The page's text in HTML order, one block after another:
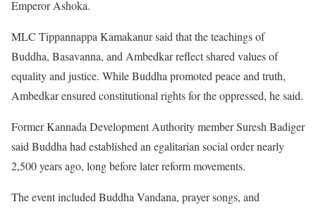
Emperor Ashoka.
MLC Tippannappa Kamakanur said that the teachings of
Buddha, Basavanna, and Ambedkar reflect shared values of
equality and justice. While Buddha promoted peace and truth,
Ambedkar ensured constitutional rights for the oppressed, he said.
Former Kannada Development Authority member Suresh Badiger
said Buddha had established an egalitarian social order nearly
2,500 years ago, long before later reform movements.
The event included Buddha Vandana, prayer songs, and